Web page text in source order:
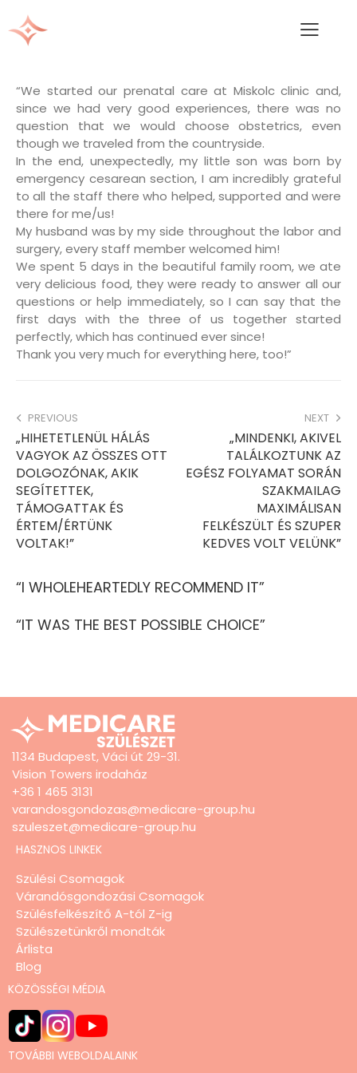
“We started our prenatal care at Miskolc clinic and,
since we had very good experiences, there was no
question that we would choose obstetrics, even
though we traveled from the countryside.
In the end, unexpectedly, my little son was born by
emergency cesarean section, I am incredibly grateful
to all the staff there who helped, supported and were
there for me/us!
My husband was by my side throughout the labor and
surgery, every staff member welcomed him!
We spent 5 days in the beautiful family room, we ate
very delicious food, they were ready to answer all our
questions or help immediately, so I can say that the
first days with the three of us together started
perfectly, which has continued ever since!
Thank you very much for everything here, too!”
PREVIOUS
„HIHETETLENÜL HÁLÁS
VAGYOK AZ ÖSSZES OTT
DOLGOZÓNAK, AKIK
SEGÍTETTEK,
TÁMOGATTAK ÉS
ÉRTEM/ÉRTÜNK
VOLTAK!”
NEXT
„MINDENKI, AKIVEL
TALÁLKOZTUNK AZ
EGÉSZ FOLYAMAT SORÁN
SZAKMAILAG
MAXIMÁLISAN
FELKÉSZÜLT ÉS SZUPER
KEDVES VOLT VELÜNK”
“I WHOLEHEARTEDLY RECOMMEND IT”
“IT WAS THE BEST POSSIBLE CHOICE”
1134 Budapest, Váci út 29-31.
Vision Towers irodaház
+36 1 465 3131
varandosgondozas@medicare-group.hu
szuleszet@medicare-group.hu
HASZNOS LINKEK
Szülési Csomagok
Várandósgondozási Csomagok
Szülésfelkészítő A-tól Z-ig
Szülészetünkről mondták
Árlista
Blog
KÖZÖSSÉGI MÉDIA
TOVÁBBI WEBOLDALAINK